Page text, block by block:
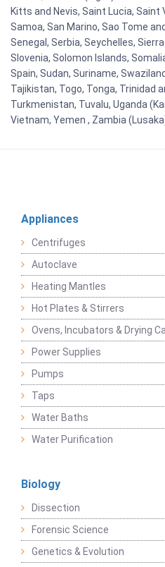
Kitts and Nevis, Saint Lucia,
Samoa, San Marino, Sao Tome
Senegal, Serbia, Seychelles,
Slovenia, Solomon Islands,
Spain, Sudan, Suriname,
Tajikistan, Togo, Tonga, Trinidad
Turkmenistan, Tuvalu, Uganda
Vietnam, Yemen , Zambia
Appliances
Centrifuges
Autoclave
Heating Mantles
Hot Plates & Stirrers
Ovens, Incubators & Drying
Power Supplies
Pumps
Taps
Water Baths
Water Purification
Biology
Dissection
Forensic Science
Genetics & Evolution